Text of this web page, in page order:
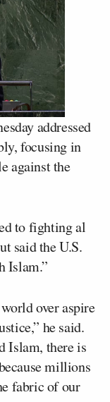
addressed
focusing in
against the
to fighting al
said the U.S.
Islam.”
over aspire
he said.
Islam, there is
millions
fabric of our